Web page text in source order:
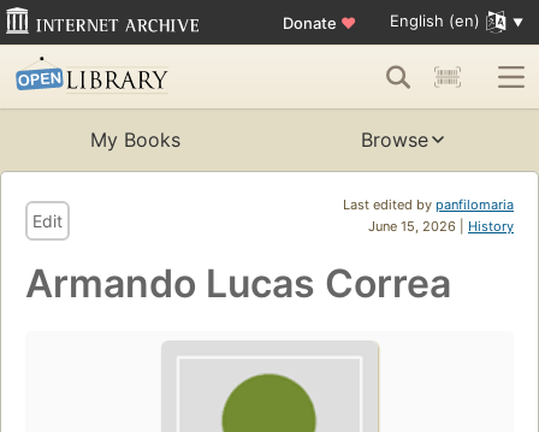
Donate ♥ English (en)
My Books Browse
Last edited by panfilomaria
June 15, 2026 | History
Edit
Armando Lucas Correa